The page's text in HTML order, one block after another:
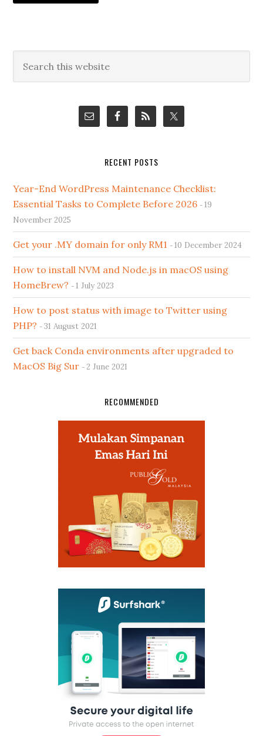
Primary
Sidebar
this
RECENT POSTS
Year-End WordPress Maintenance Checklist:
Essential Tasks to Complete Before 2026
19
November 2025
Get your .MY domain for only RM1 10 December 2024
How to install NVM and Node.js in macOS using
HomeBrew?
1 July 2023
How to post status with image to Twitter using
PHP?
31 August 2021
Get back Conda environments after upgraded to
MacOS Big Sur
2 June 2021
RECOMMENDED